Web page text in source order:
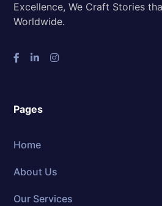
Excellence, We Craft Stories
Worldwide.
Pages
Home
About Us
Our Services